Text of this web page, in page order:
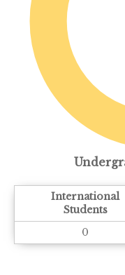
International
Students
0